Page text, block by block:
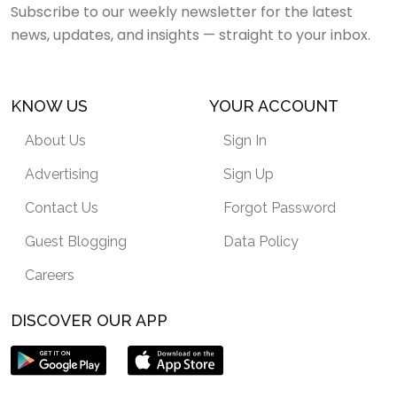
Subscribe to our weekly newsletter for the latest
news, updates, and insights — straight to your inbox.
KNOW US
About Us
Advertising
Contact Us
Guest Blogging
Careers
YOUR ACCOUNT
Sign In
Sign Up
Forgot Password
Data Policy
DISCOVER OUR APP